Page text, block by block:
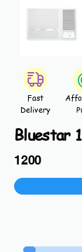
Fast
Delivery
Bluestar
1200